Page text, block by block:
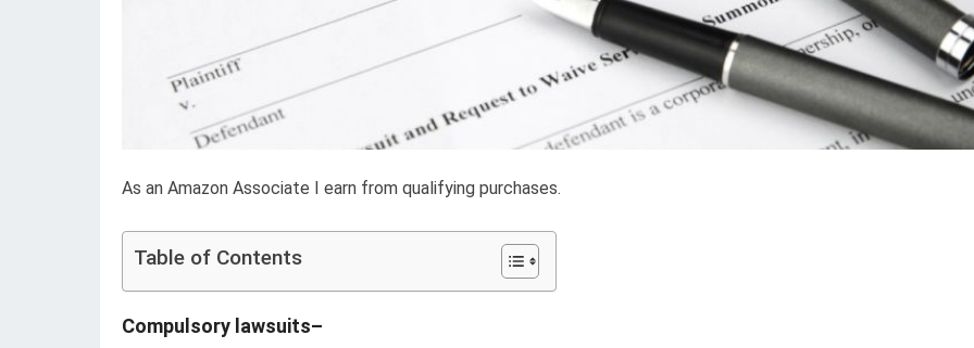
As an Amazon Associate I earn from qualifying purchases.
Table of Contents
Compulsory lawsuits–